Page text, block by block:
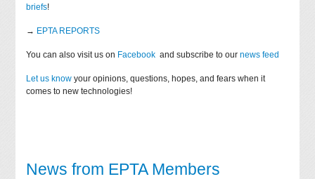
briefs!
→ EPTA REPORTS
You can also visit us on Facebook and subscribe to ournews feed
Let us know your opinions, questions, hopes, and fears when it
comes to new technologies!
News from EPTA Members